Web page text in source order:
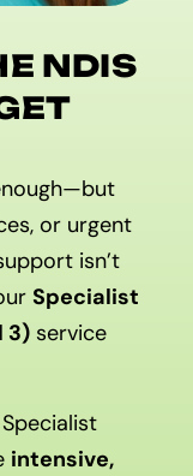
NDIS
or urgent
isn’t
Specialist
3) service
intensive,